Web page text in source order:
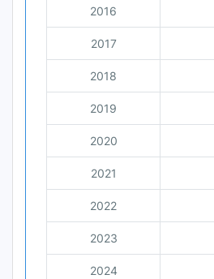
2016
2017
2018
2019
2020
2021
2022
2023
2024